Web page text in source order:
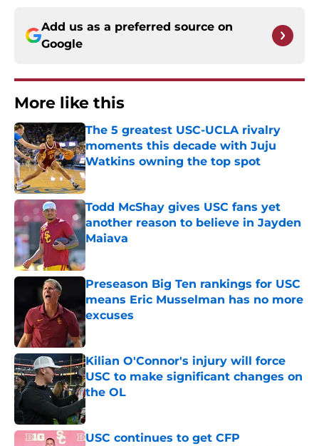
Add us as a preferred source on
Google
More like this
The 5 greatest USC-UCLA rivalry
moments this decade with Juju
Watkins owning the top spot
Published by on Invalid Date
Todd McShay gives USC fans yet
another reason to believe in Jayden
Maiava
Published by on Invalid Date
Preseason Big Ten rankings for USC
means Eric Musselman has no more
excuses
Published by on Invalid Date
Kilian O'Connor's injury will force
USC to make significant changes on
the OL
Published by on Invalid Date
USC continues to get CFP